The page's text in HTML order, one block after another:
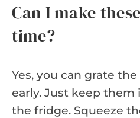
Can I make
time?
Yes, you can grate
early. Just keep them
the fridge. Squeeze